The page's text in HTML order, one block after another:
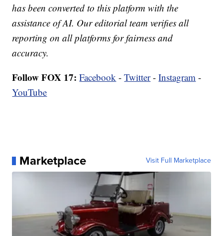
has been converted to this platform with the
assistance of AI. Our editorial team verifies all
reporting on all platforms for fairness and
accuracy.
Follow FOX 17: Facebook -Twitter-Instagram -
YouTube
Marketplace Visit Full Marketplace